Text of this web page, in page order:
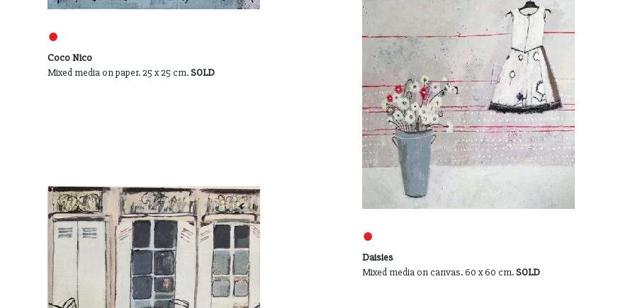
●
Coco Nico
Mixed media on paper. 25 x 25 cm.SOLD
●
Daisies
Mixed media on canvas. 60 x 60 cm.SOLD